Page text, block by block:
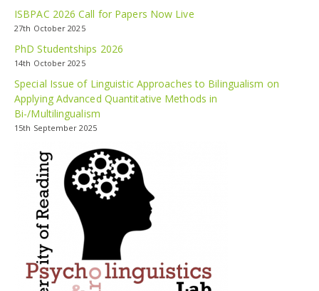
ISBPAC 2026 Call for Papers Now Live
27th October 2025
PhD Studentships 2026
14th October 2025
Special Issue of Linguistic Approaches to Bilingualism on
Applying Advanced Quantitative Methods in
Bi-/Multilingualism
15th September 2025